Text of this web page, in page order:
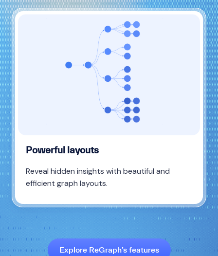
Powerful layouts
Reveal hidden insights with beautiful and
efficient graph layouts.
Explore ReGraph’s features